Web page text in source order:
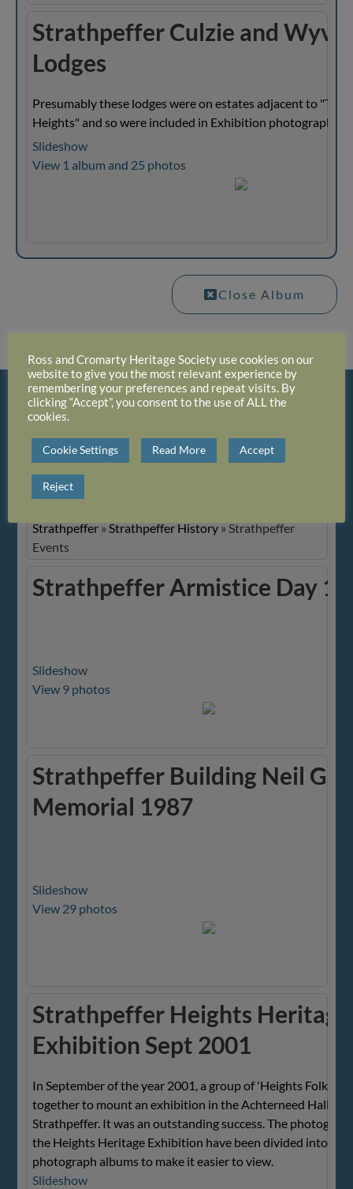
Strathpeffer Culzie and Wyvis
Lodges
Presumably these lodges were on estates adjacent to "The
Heights" and so were included in Exhibition photographs.
Slideshow
View 1 album and 25 photos
Close Album
Click On Photo Album To View Thumbnails And
Then Click Thumbnail To See The Full Size
Images
Strathpeffer»Strathpeffer History»Strathpeffer
Events
Strathpeffer Armistice Day
Slideshow
View 9 photos
Strathpeffer Building Neil
Memorial 1987
Slideshow
View 29 photos
Strathpeffer Heights Heritage
Exhibition Sept 2001
In September of the year 2001, a group of 'Heights Folk'
together to mount an exhibition in the Achterneed Hall,
Strathpeffer. It was an outstanding success. The
the Heights Heritage Exhibition have been divided into
photograph albums to make it easier to view.
Slideshow
Ross and Cromarty Heritage Society use cookies on our
website to give you the most relevant experience by
remembering your preferences and repeat visits. By
clicking “Accept”, you consent to the use of ALL the
cookies.
Cookie Settings Read More Accept
Reject